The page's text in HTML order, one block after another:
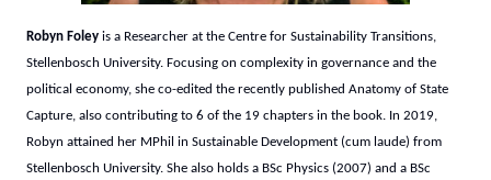
Robyn Foley is a Researcher at the Centre for Sustainability Transitions,
Stellenbosch University. Focusing on complexity in governance and the
political economy, she co-edited the recently published Anatomy of State
Capture, also contributing to 6 of the 19 chapters in the book. In 2019,
Robyn attained her MPhil in Sustainable Development (cum laude) from
Stellenbosch University. She also holds a BSc Physics (2007) and a BSc